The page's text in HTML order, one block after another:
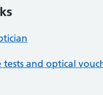
tests and optical